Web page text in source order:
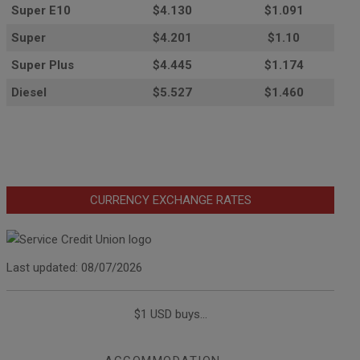
Super E10 $4.130
$1.091
Super
$4.201
$1.10
Super Plus
$4.445
$1.174
Diesel
$5.527 $1.460
CURRENCY EXCHANGE RATES
Last updated: 08/07/2026
$1 USD buys...